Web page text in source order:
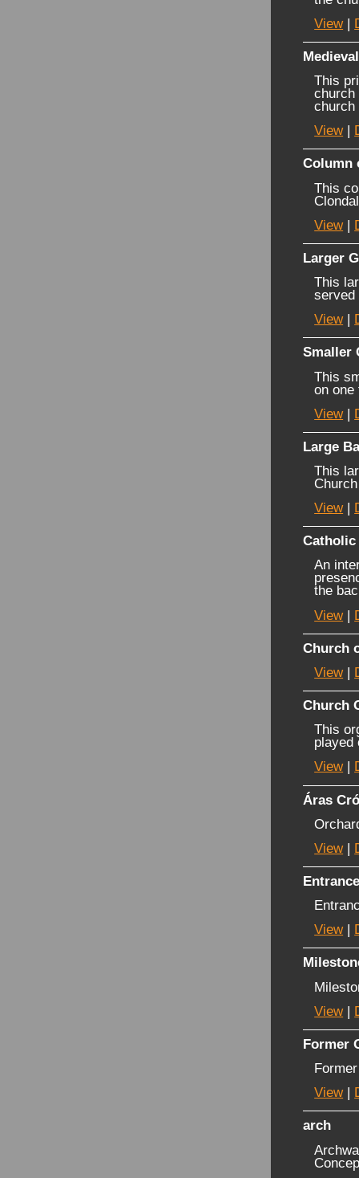
View|
This
church
church
View|
Column
This
View|
Larger
This
served
View|
Smaller
This
on one
View|
Large
This
View|
Catholic
An
the
View|
Church
View|
Church
This
played
View|
Áras
View|
View|
View|
Former
View|
arch